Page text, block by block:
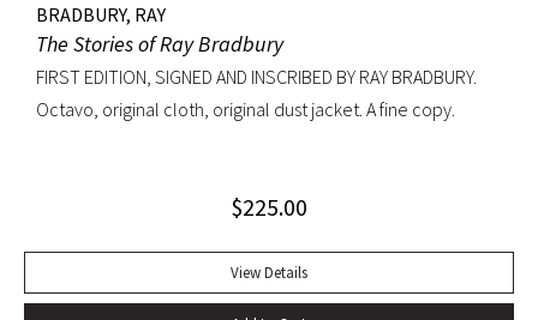
BRADBURY, RAY
The Stories of Ray Bradbury
FIRST EDITION, SIGNED AND INSCRIBED BY RAY BRADBURY.
Octavo, original cloth, original dust jacket. A fine copy.
$225.00
View Details